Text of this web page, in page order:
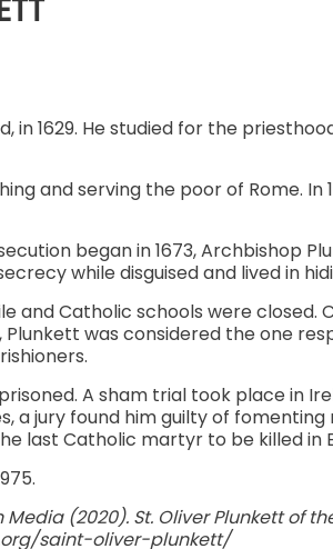
in 1629. He studied for the
and serving the poor of Rome. In
began in 1673, Archbishop
while disguised and lived in
and Catholic schools were closed.
Plunkett was considered the one
A sham trial took place in
a jury found him guilty of fomenting
last Catholic martyr to be killed in
(2020). St. Oliver Plunkett of
saint-oliver-plunkett/